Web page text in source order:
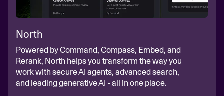
North
Powered by Command, Compass, Embed, and
Rerank, North helps you transform the way you
work with secure AI agents, advanced search,
and leading generative AI - all in one place.